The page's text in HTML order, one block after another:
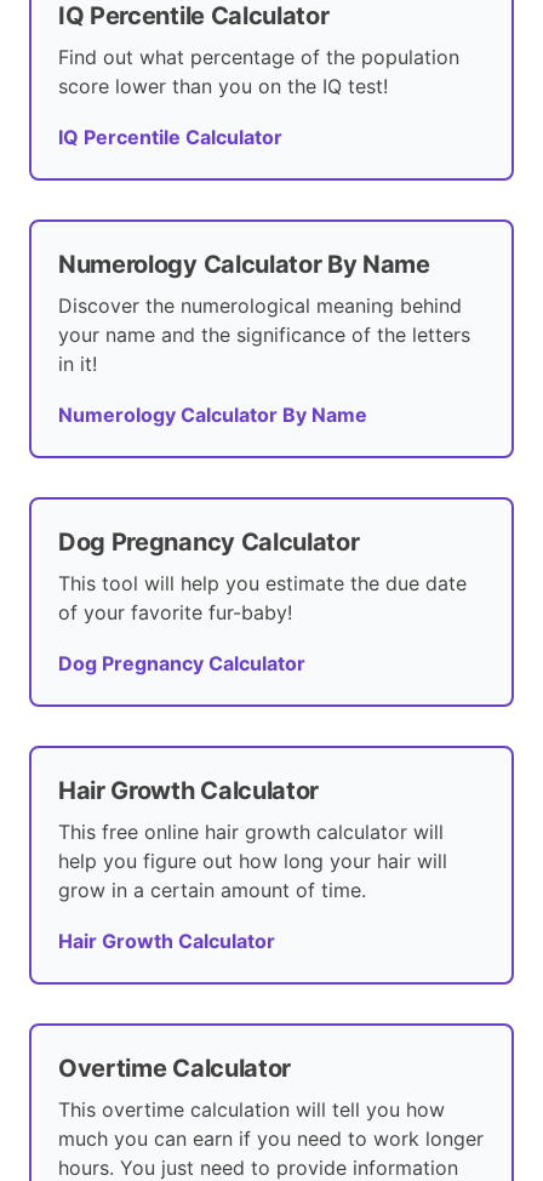
IQ Percentile Calculator
Find out what percentage of the population
score lower than you on the IQ test!
IQ Percentile Calculator
Numerology Calculator By Name
Discover the numerological meaning behind
your name and the significance of the letters
in it!
Numerology Calculator By Name
Dog Pregnancy Calculator
This tool will help you estimate the due date
of your favorite fur-baby!
Dog Pregnancy Calculator
Hair Growth Calculator
This free online hair growth calculator will
help you figure out how long your hair will
grow in a certain amount of time.
Hair Growth Calculator
Overtime Calculator
This overtime calculation will tell you how
much you can earn if you need to work longer
hours. You just need to provide information